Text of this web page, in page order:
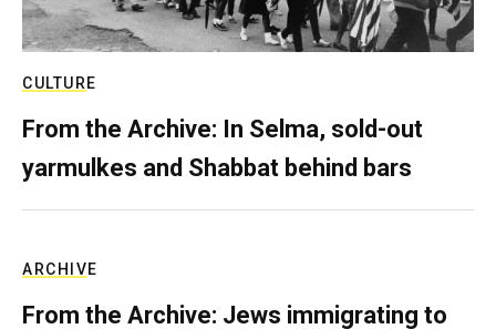
CULTURE
From the Archive: In Selma, sold-out
yarmulkes and Shabbat behind bars
ARCHIVE
From the Archive: Jews immigrating to